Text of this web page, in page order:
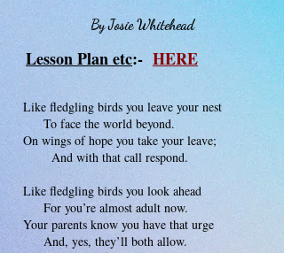
By Josie Whitehead
Lesson Plan etc:- HERE
Like fledgling birds you leave your nest
To face the world beyond.
On wings of hope you take your leave;
And with that call respond.
Like fledgling birds you look ahead
For you’re almost adult now.
Your parents know you have that urge
And, yes, they’ll both allow.